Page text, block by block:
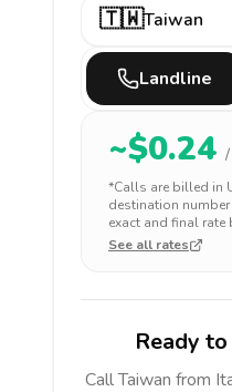
🇹🇼Taiwan
Landline
~$0.24
*Calls are billed in
destination
exact and final rate
See all rates
Ready
CallTaiwan from